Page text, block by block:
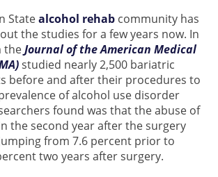
Statealcohol rehab community has
the studies for a few years now. In
theJournal of the American Medical
studied nearly 2,500 bariatric
before and after their procedures to
of alcohol use disorder
found was that the abuse of
the second year after the surgery
from 7.6 percent prior to
two years after surgery.